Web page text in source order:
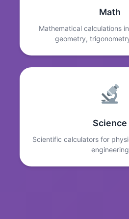
Math
Mathematical calculations
geometry,
Science
Scientific calculators for
engineering